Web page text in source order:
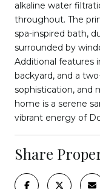
alkaline water
throughout. The
spa-inspired bath,
surrounded by
Additional features
backyard, and a
sophistication, and
home is a serene
vibrant energy of
Share